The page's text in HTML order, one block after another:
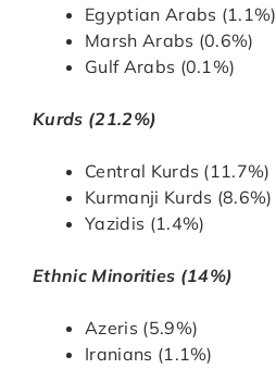
Egyptian Arabs (1.1%)
Marsh Arabs (0.6%)
Gulf Arabs (0.1%)
Kurds (21.2%)
Central Kurds (11.7%)
Kurmanji Kurds (8.6%)
Yazidis (1.4%)
Ethnic Minorities (14%)
Azeris (5.9%)
Iranians (1.1%)